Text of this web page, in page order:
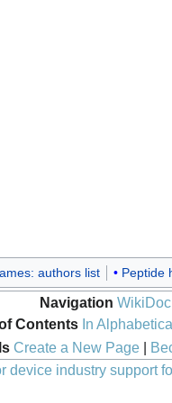
authors list Peptide
Navigation WikiDoc
Contents In
Create a New Page|
device industry support